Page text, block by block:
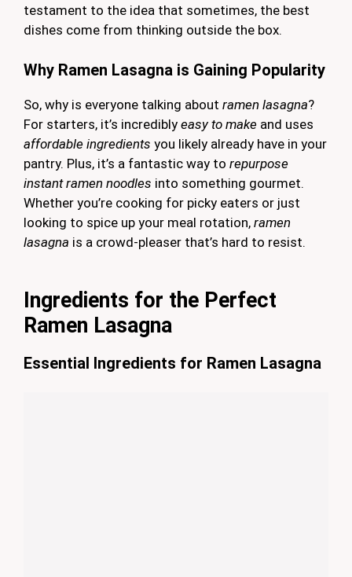
testament to the idea that sometimes, the best
dishes come from thinking outside the box.
Why Ramen Lasagna is Gaining Popularity
So, why is everyone talking about ramen lasagna?
For starters, it’s incredibly easy to make and uses
affordable ingredients you likely already have in your
pantry. Plus, it’s a fantastic way to repurpose
instant ramen noodles into something gourmet.
Whether you’re cooking for picky eaters or just
looking to spice up your meal rotation, ramen
lasagna is a crowd-pleaser that’s hard to resist.
Ingredients for the Perfect
Ramen Lasagna
Essential Ingredients for Ramen Lasagna